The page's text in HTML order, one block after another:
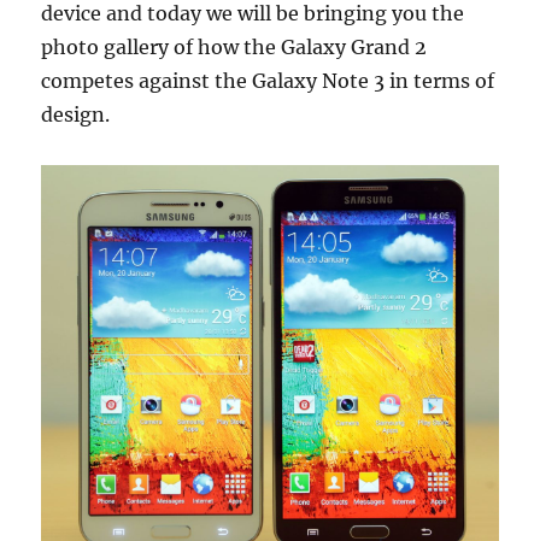
device and today we will be bringing you the
photo gallery of how the Galaxy Grand 2
competes against the Galaxy Note 3 in terms of
design.